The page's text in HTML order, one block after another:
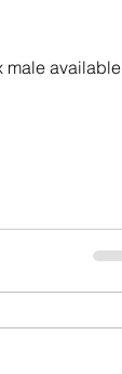
male available